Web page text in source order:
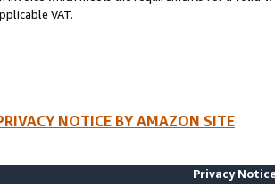
VAT.
NOTICE BY AMAZON SITE
Privacy